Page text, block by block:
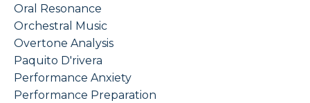
Oral Resonance
Orchestral Music
Overtone Analysis
Paquito D'rivera
Performance Anxiety
Performance Preparation